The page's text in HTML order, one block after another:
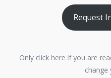
Request
Only click here if you are
change